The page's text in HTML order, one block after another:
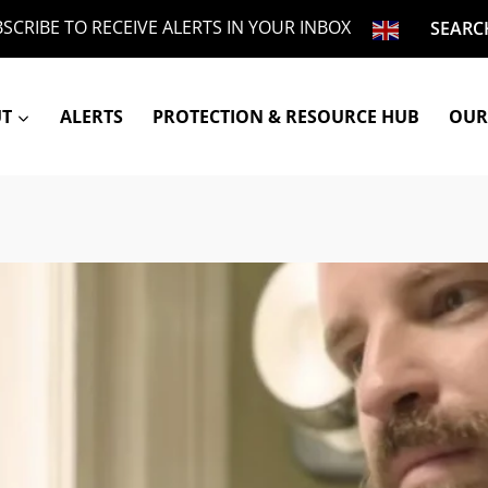
TO RECEIVE ALERTS IN YOUR INBOX
ALERTS PROTECTION & RESOURCE HUB